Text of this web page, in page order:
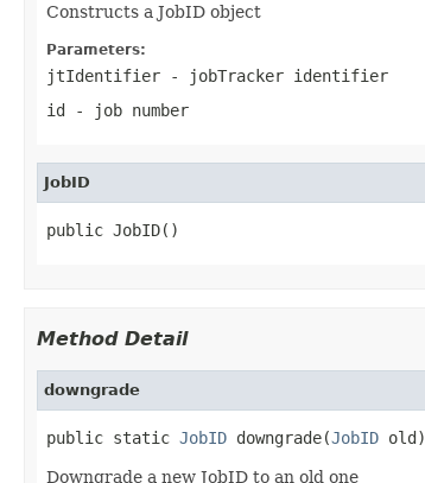
Constructs a JobID object
Parameters:
jtIdentifier - jobTracker identifier
id - job number
JobID
public JobID()
Method Detail
downgrade
public static JobID downgrade(JobID old)
Downgrade a new JobID to an old one